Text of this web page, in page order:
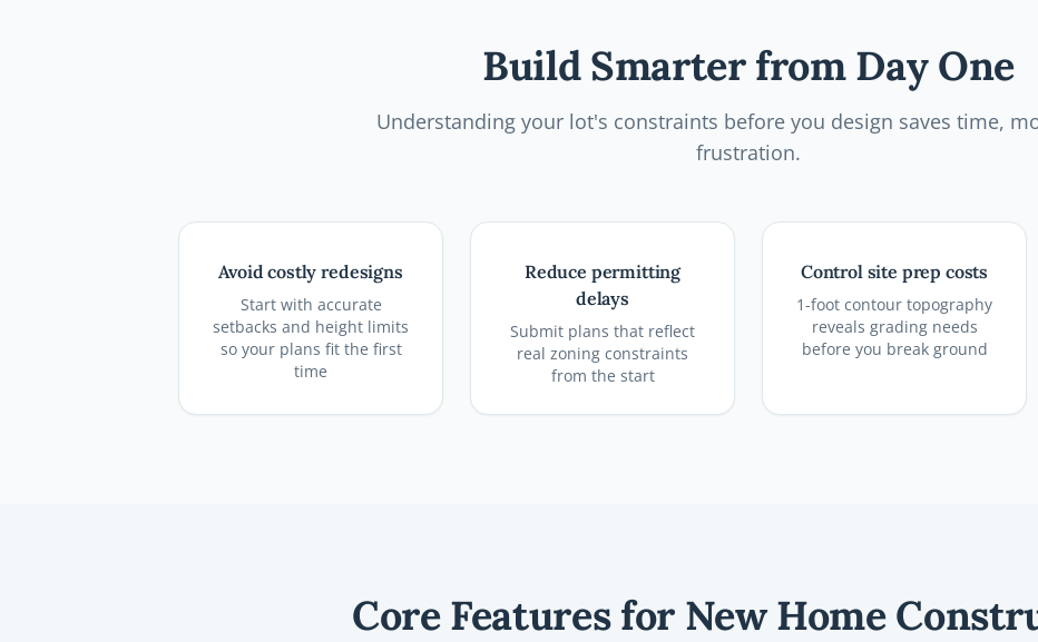
Build Smarter from Day One
Understanding your lot's constraints before you design saves time,
frustration.
Avoid costly redesigns
Start with accurate
setbacks and height limits
so your plans fit the first
time
Reduce permitting
delays
Submit plans that reflect
real zoning constraints
from the start
Control site prep costs
1-foot contour topography
reveals grading needs
before you break ground
Core Features for New Home